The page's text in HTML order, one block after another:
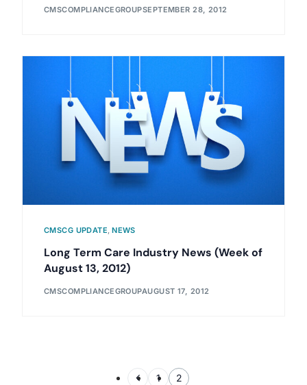
CMSCOMPLIANCEGROUPSEPTEMBER 28, 2012
CMSCG UPDATE,NEWS
Long Term Care Industry News (Week of
August 13, 2012)
CMSCOMPLIANCEGROUPAUGUST 17, 2012
1 2